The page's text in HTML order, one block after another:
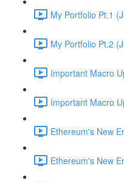
My Portfolio Pt.1
My Portfolio Pt.2
Important Macro
Important Macro
Ethereum's New
Ethereum's New